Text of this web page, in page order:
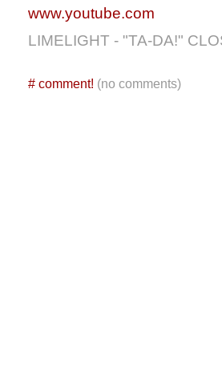
www.youtube.com
LIMELIGHT - "TA-DA!"
# comment! (no comments)